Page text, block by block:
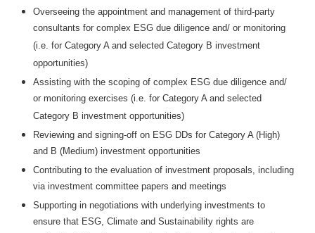
Overseeing the appointment and management of third-party
consultants for complex ESG due diligence and/ or monitoring
(i.e. for Category A and selected Category B investment
opportunities)
Assisting with the scoping of complex ESG due diligence and/
or monitoring exercises (i.e. for Category A and selected
Category B investment opportunities)
Reviewing and signing-off on ESG DDs for Category A (High)
and B (Medium) investment opportunities
Contributing to the evaluation of investment proposals, including
via investment committee papers and meetings
Supporting in negotiations with underlying investments to
ensure that ESG, Climate and Sustainability rights are